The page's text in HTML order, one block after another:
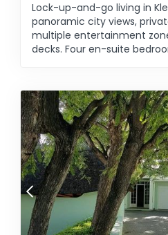
Lock-up-and-go living in
panoramic city views,
multiple entertainment
decks. Four en-suite